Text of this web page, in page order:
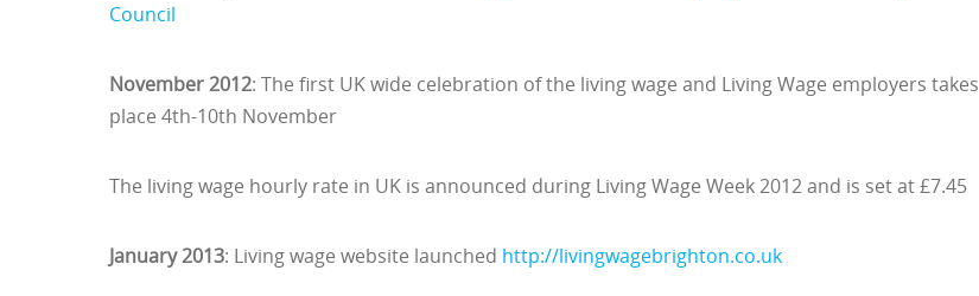
Council
November 2012: The first UK wide celebration of the living wage and Living Wage employers takes
place 4th-10th November
The living wage hourly rate in UK is announced during Living Wage Week 2012 and is set at £7.45
January 2013: Living wage website launched http://livingwagebrighton.co.uk